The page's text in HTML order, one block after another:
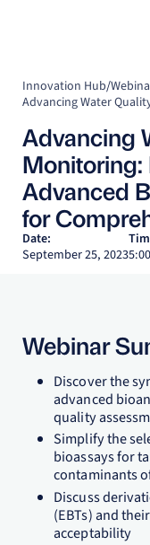
Innovation Hub/
Advancing
Monitoring:
Advanced
for
Date:
September 25, 2023
Webinar
Discover the
advanced
quality
Simplify the
bioassays for
contaminants
Discuss
(EBTs) and
acceptability